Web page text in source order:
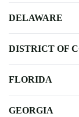
DELAWARE
DISTRICT OF
FLORIDA
GEORGIA